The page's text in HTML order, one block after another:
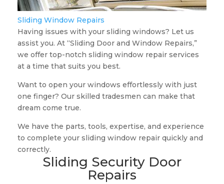
Sliding Window Repairs
Having issues with your sliding windows? Let us
assist you. At “Sliding Door and Window Repairs,”
we offer top-notch sliding window repair services
at a time that suits you best.
Want to open your windows effortlessly with just
one finger? Our skilled tradesmen can make that
dream come true.
We have the parts, tools, expertise, and experience
to complete your sliding window repair quickly and
correctly.
Sliding Security Door
Repairs